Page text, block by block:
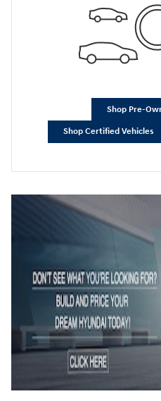
Shop Pre-
Shop Certified Vehicles